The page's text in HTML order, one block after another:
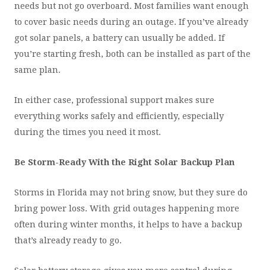
needs but not go overboard. Most families want enough
to cover basic needs during an outage. If you’ve already
got solar panels, a battery can usually be added. If
you’re starting fresh, both can be installed as part of the
same plan.
In either case, professional support makes sure
everything works safely and efficiently, especially
during the times you need it most.
Be Storm-Ready With the Right Solar Backup Plan
Storms in Florida may not bring snow, but they sure do
bring power loss. With grid outages happening more
often during winter months, it helps to have a backup
that’s already ready to go.